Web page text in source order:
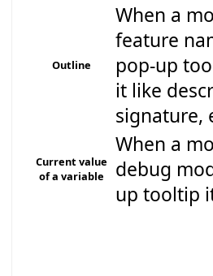
Outline
When a
feature
pop-up
it like
signature,
Current value
of a variable
When a
debug
up tooltip